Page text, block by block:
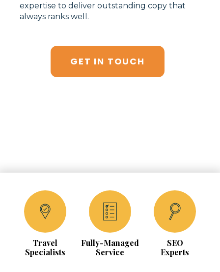
expertise to deliver outstanding copy that
always ranks well.
GET IN TOUCH
Travel
Specialists
Fully-Managed
Service
SEO
Experts